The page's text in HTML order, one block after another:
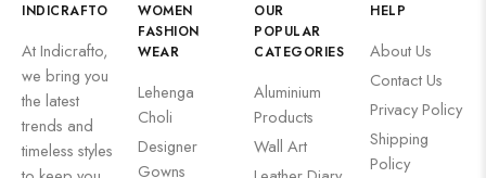
INDICRAFTO
At Indicrafto,
we bring you
the latest
trends and
timeless styles
WOMEN
FASHION
WEAR
Lehenga
Choli
Designer
Gowns
OUR
POPULAR
CATEGORIES
Aluminium
Products
Wall Art
HELP
About Us
Contact Us
Privacy Policy
Shipping
Policy